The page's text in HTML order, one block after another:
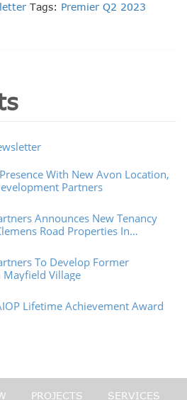
Tags: Premier Q2 2023
With New Avon Location,
Partners
Announces New Tenancy
Road Properties In
To Develop Former
Mayfield Village
Lifetime Achievement Award
PROJECTS SERVICES